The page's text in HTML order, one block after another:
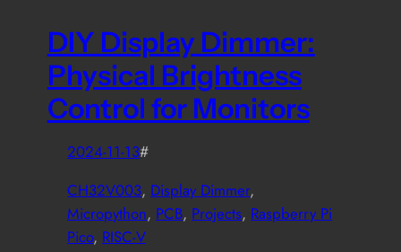
DIY Display Dimmer:
Physical Brightness
Control for Monitors
2024-11-13#
CH32V003, Display Dimmer
Micropython, PCB, Projects, Raspberry Pi
Pico, RISC-V